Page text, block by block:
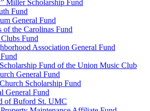
Miller Scholarship Fund
Fund
General Fund
of the Carolinas Fund
Fund
Association General Fund
Fund of the Union Music Club
General Fund
Scholarship Fund
General Fund
of Buford St. UMC